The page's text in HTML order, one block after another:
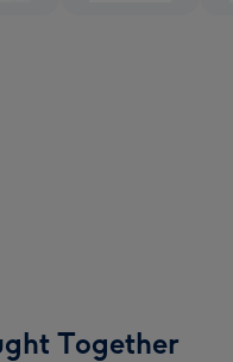
Together